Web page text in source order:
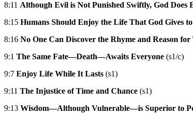
8:11 Although Evil is Not Punished Swiftly, God Does
8:15 Humans Should Enjoy the Life That God Gives
8:16 No One Can Discover the Rhyme and Reason for
9:1 The Same Fate—Death—Awaits Everyone (s1/c)
9:7 Enjoy Life While It Lasts (s1)
9:11 The Injustice of Time and Chance (s1)
9:13 Wisdom—Although Vulnerable—is Superior to